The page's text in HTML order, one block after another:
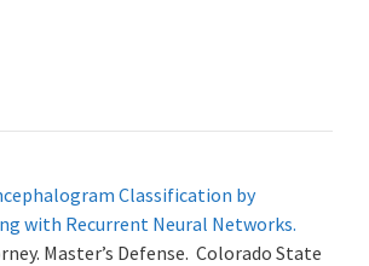
Classification by
with Recurrent Neural Networks.
Master’s Defense. Colorado State